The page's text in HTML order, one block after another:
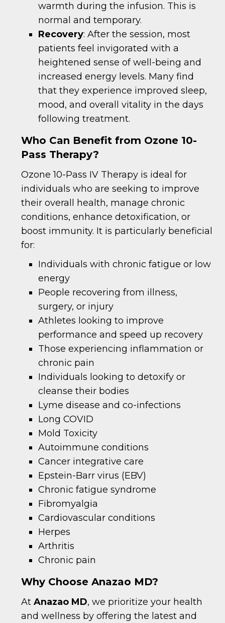
warmth during the infusion. This is
normal and temporary.
Recovery: After the session, most
patients feel invigorated with a
heightened sense of well-being and
increased energy levels. Many find
that they experience improved sleep,
mood, and overall vitality in the days
following treatment.
Who Can Benefit from Ozone 10-
Pass Therapy?
Ozone 10-Pass IV Therapy is ideal for
individuals who are seeking to improve
their overall health, manage chronic
conditions, enhance detoxification, or
boost immunity. It is particularly beneficial
for:
Individuals with chronic fatigue or low
energy
People recovering from illness,
surgery, or injury
Athletes looking to improve
performance and speed up recovery
Those experiencing inflammation or
chronic pain
Individuals looking to detoxify or
cleanse their bodies
Lyme disease and co-infections
Long COVID
Mold Toxicity
Autoimmune conditions
Cancer integrative care
Epstein-Barr virus (EBV)
Chronic fatigue syndrome
Fibromyalgia
Cardiovascular conditions
Herpes
Arthritis
Chronic pain
Why Choose Anazao MD?
At Anazao MD, we prioritize your health
and wellness by offering the latest and